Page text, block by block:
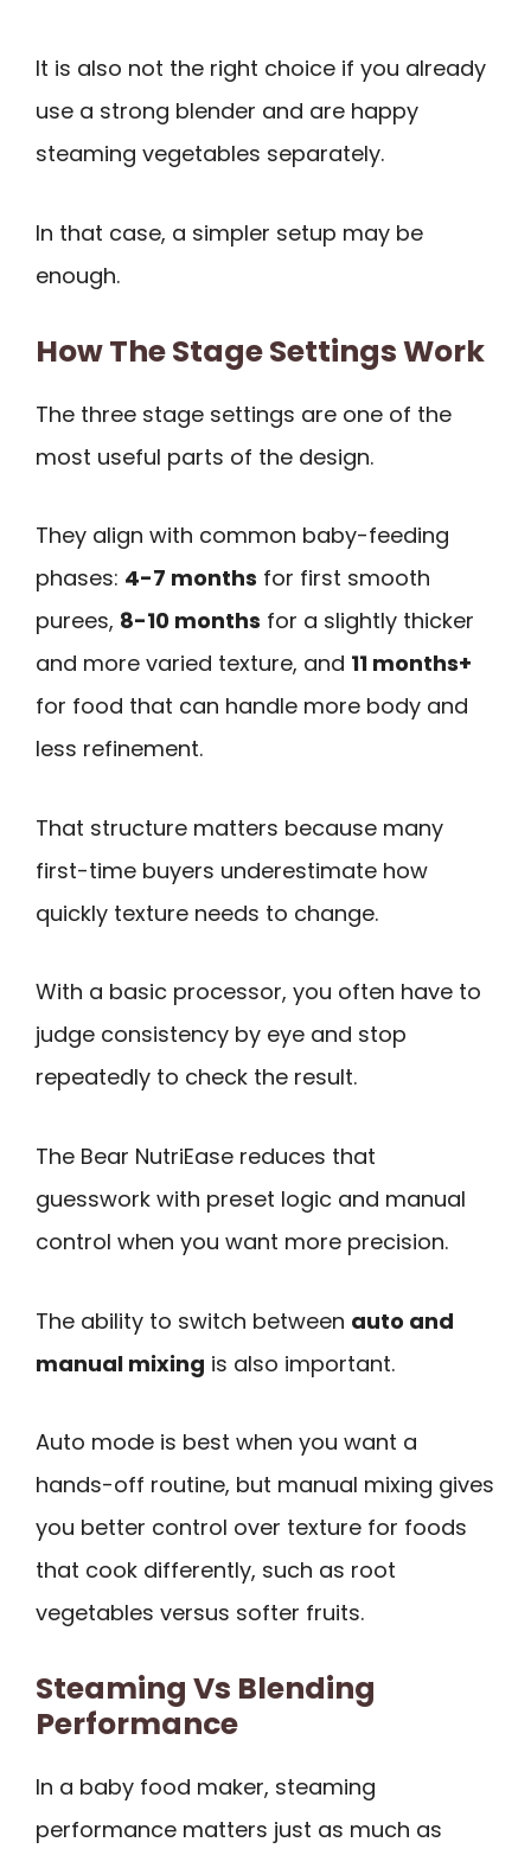
It is also not the right choice if you already
use a strong blender and are happy
steaming vegetables separately.
In that case, a simpler setup may be
enough.
How The Stage Settings Work
The three stage settings are one of the
most useful parts of the design.
They align with common baby-feeding
phases: 4-7 months for first smooth
purees, 8-10 months for a slightly thicker
and more varied texture, and 11 months+
for food that can handle more body and
less refinement.
That structure matters because many
first-time buyers underestimate how
quickly texture needs to change.
With a basic processor, you often have to
judge consistency by eye and stop
repeatedly to check the result.
The Bear NutriEase reduces that
guesswork with preset logic and manual
control when you want more precision.
The ability to switch between auto and
manual mixing is also important.
Auto mode is best when you want a
hands-off routine, but manual mixing gives
you better control over texture for foods
that cook differently, such as root
vegetables versus softer fruits.
Steaming Vs Blending
Performance
In a baby food maker, steaming
performance matters just as much as